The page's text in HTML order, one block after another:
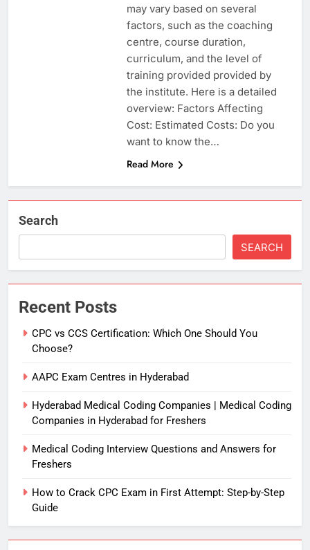
may vary based on several
factors, such as the coaching
centre, course duration,
curriculum, and the level of
training provided provided by
the institute. Here is a detailed
overview: Factors Affecting
Cost: Estimated Costs: Do you
want to know the…
Read More
Search
SEARCH
Recent Posts
CPC vs CCS Certification: Which One Should You
Choose?
AAPC Exam Centres in Hyderabad
Hyderabad Medical Coding Companies | Medical Coding
Companies in Hyderabad for Freshers
Medical Coding Interview Questions and Answers for
Freshers
How to Crack CPC Exam in First Attempt: Step-by-Step
Guide